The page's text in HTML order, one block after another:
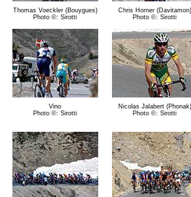
Thomas Voeckler (Bouygues)
Photo ©: Sirotti
Chris Horner (Davitamon)
Photo ©: Sirotti
Vino
Photo ©: Sirotti
Nicolas Jalabert (Phonak)
Photo ©: Sirotti